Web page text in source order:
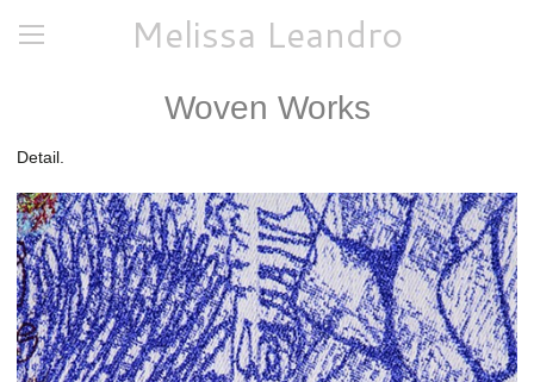
Melissa Leandro
Woven Works
Detail.